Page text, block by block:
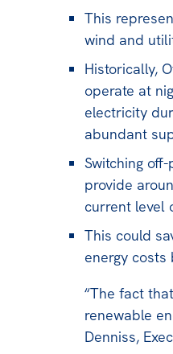
This
wind and
Historically,
operate at
electricity
abundant
Switching
provide
current level
This could
energy costs
“The fact
renewable
Denniss,